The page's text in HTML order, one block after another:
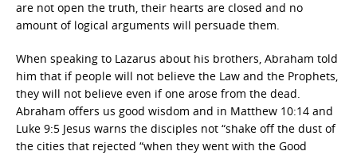
are not open the truth, their hearts are closed and no
amount of logical arguments will persuade them.
When speaking to Lazarus about his brothers, Abraham told
him that if people will not believe the Law and the Prophets,
they will not believe even if one arose from the dead.
Abraham offers us good wisdom and in Matthew 10:14 and
Luke 9:5 Jesus warns the disciples not “shake off the dust of
the cities that rejected “when they went with the Good